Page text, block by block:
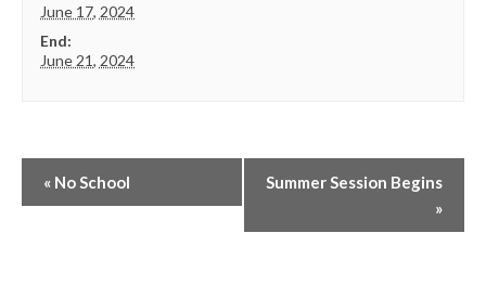
June 17, 2024
End:
June 21, 2024
« No School
Summer Session Begins
»